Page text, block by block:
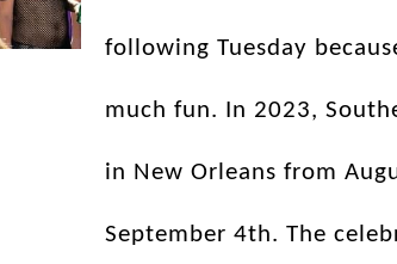
following Tuesday
much fun. In 2023,
in New Orleans from
September 4th. The